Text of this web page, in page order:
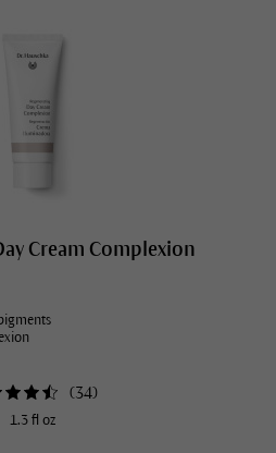
Cream Complexion
(34)
1.3 fl oz